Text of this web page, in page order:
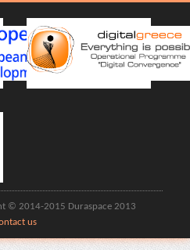
© 2014-2015 Duraspace 2013
us